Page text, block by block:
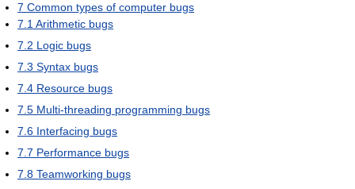
7 Common types of computer bugs
7.1 Arithmetic bugs
7.2 Logic bugs
7.3 Syntax bugs
7.4 Resource bugs
7.5 Multi-threading programming bugs
7.6 Interfacing bugs
7.7 Performance bugs
7.8 Teamworking bugs